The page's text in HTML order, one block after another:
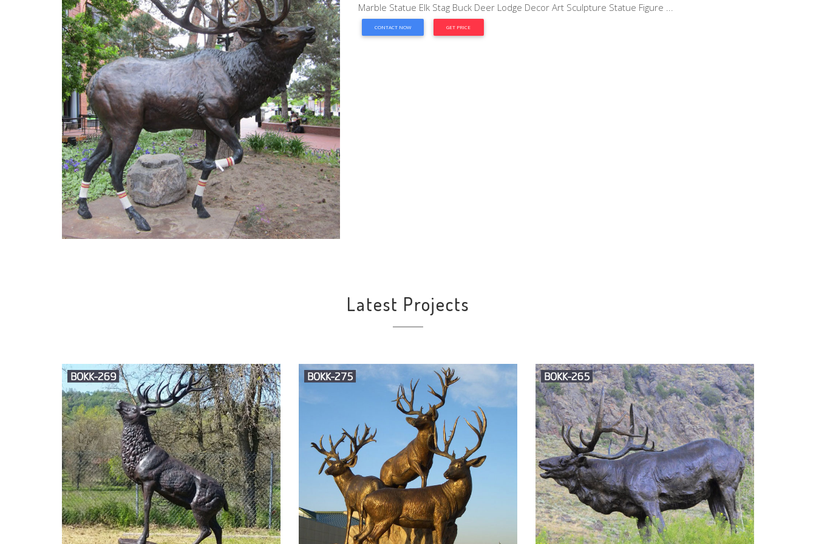
Marble Statue Elk Stag Buck Deer Lodge Decor Art Sculpture Statue Figure ...
CONTACT NOW GET PRICE
Latest Projects